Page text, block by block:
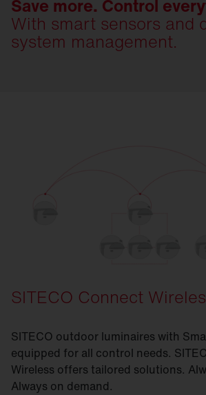
Save more. Control
With smart sensors and
system management.
SITECO Connect
SITECO outdoor luminaires with
equipped for all control needs.
Wireless offers tailored solutions.
Always on demand.